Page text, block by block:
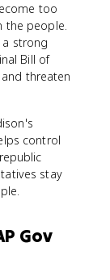
too
the people.
strong
Bill of
threaten
control
stay
Gov